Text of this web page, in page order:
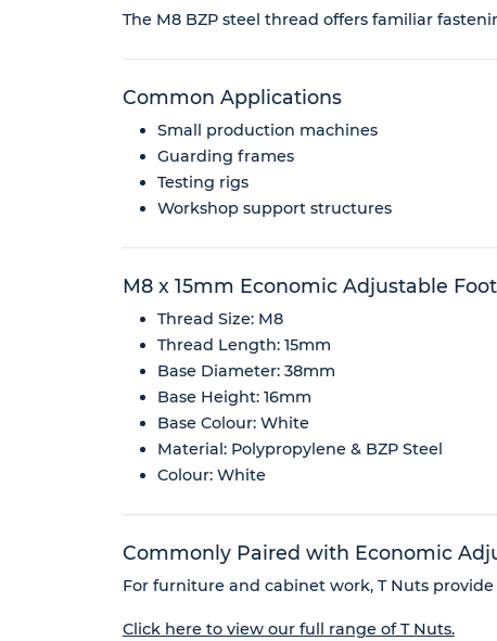
The M8 BZP steel thread offers familiar
Common Applications
Small production machines
Guarding frames
Testing rigs
Workshop support structures
M8 x 15mm Economic Adjustable
Thread Size: M8
Thread Length: 15mm
Base Diameter: 38mm
Base Height: 16mm
Base Colour: White
Material: Polypropylene & BZP Steel
Colour: White
Commonly Paired with Economic
For furniture and cabinet work, T Nuts
Click here to view our full range of T Nuts.